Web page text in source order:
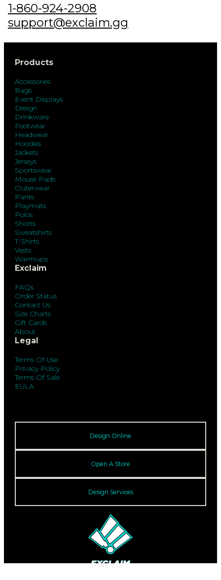
1-860-924-2908
support@exclaim.gg
Products
Accessories
Bags
Event Displays
Design
Drinkware
Footwear
Headwear
Hoodies
Jackets
Jerseys
Sportswear
Mouse Pads
Outerwear
Pants
Playmats
Polos
Shorts
Sweatshirts
T-Shirts
Vests
Warmups
Exclaim
FAQs
Order Status
Contact Us
Size Charts
Gift Cards
About
Legal
Terms Of Use
Privacy Policy
Terms Of Sale
EULA
Design Online
Open A Store
Design Services